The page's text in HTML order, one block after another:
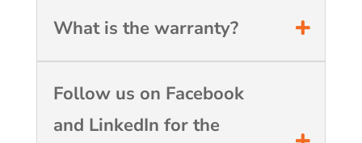
What is the warranty?
Follow us on Facebook
and LinkedIn for the